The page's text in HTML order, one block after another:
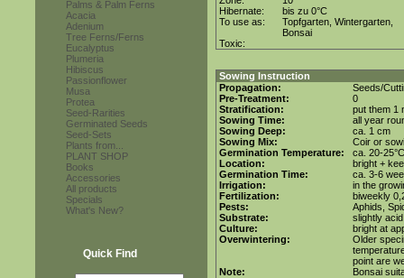
Palms & Palm Ferns
Acacia
Adenium
Tree Ferns/Ferns
Eucalyptus
Plumeria
Hibiscus
Passionflower
Musa
Protea
Seed-Rarities
Germinated Seeds
Seed-Sets
Plants from...
PLANT SHOP
Books
Accessories
All products
Specials
What's New?
Quick Find
Hibernate:
bis zu 0°C
To use as:
Topfgarten, Wintergarten,
Bonsai
Toxic:
Sowing Instruction
Propagation:
Seeds/
Pre-Treatment:
0
Stratification:
put them 1
Sowing Time:
all year
Sowing Deep:
ca. 1 cm
Sowing Mix:
Coir or
Germination Temperature:
ca. 20-25°C
Location:
bright +
Germination Time:
ca. 3-6
Irrigation:
in the
Fertilization:
biweekly
Pests:
Aphids,
Substrate:
slightly
Culture:
bright at
Overwintering:
Older
point are
Note:
Bonsai